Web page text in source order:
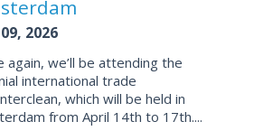
2026
again, we’ll be attending the
international trade
which will be held in
from April 14th to 17th....